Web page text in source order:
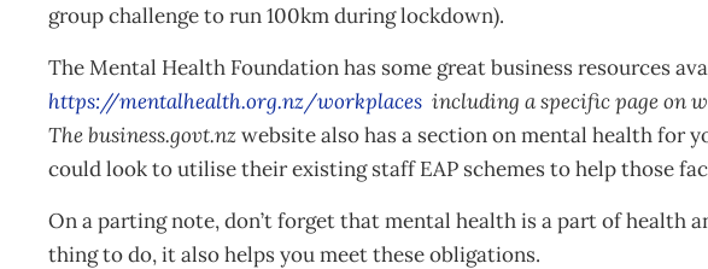
group challenge to run 100km during lockdown).
The Mental Health Foundation has some great business resources
https://mentalhealth.org.nz/workplaces including a specific page on
The business.govt.nzwebsite also has a section on mental health for
could look to utilise their existing staff EAP schemes to help those
On a parting note, don’t forget that mental health is a part of health
thing to do, it also helps you meet these obligations.